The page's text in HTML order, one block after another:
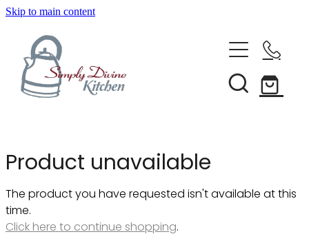
Skip to main content
Home
Kitchenware
Bestsellers
Bakeware
Barware
About Us
Clearance
Product unavailable
The product you have requested isn't available at this
time.
Click here to continue shopping.